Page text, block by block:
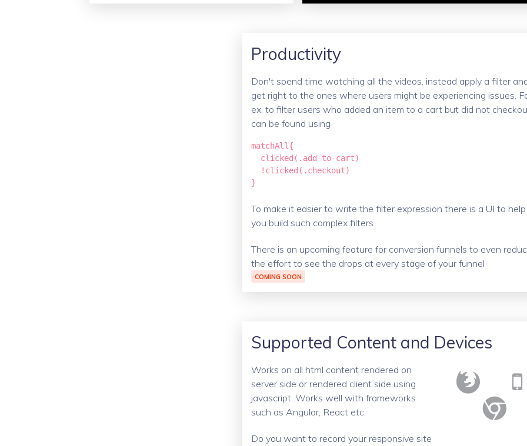
Productivity
Don't spend time watching all the videos, instead apply a filter
get right to the ones where users might be experiencing issues.
ex. to filter users who added an item to a cart but did not
can be found using
matchAll{
  clicked(.add-to-cart)
  !clicked(.checkout)
}
To make it easier to write the filter expression there is a UI to help
you build such complex filters
There is an upcoming feature for conversion funnels to even
the effort to see the drops at every stage of your funnel
COMING SOON
Supported Content and Devices
Works on all html content rendered on
server side or rendered client side using
javascript. Works well with frameworks
such as Angular, React etc.
Do you want to record your responsive site